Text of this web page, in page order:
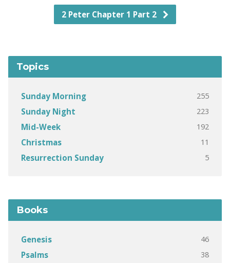
2 Peter Chapter 1 Part 2
Topics
Sunday Morning 255
Sunday Night 223
Mid-Week 192
Christmas 11
Resurrection Sunday 5
Books
Genesis 46
Psalms 38